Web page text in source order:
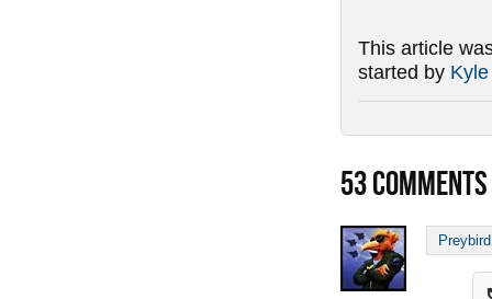
This article
started by Kyle
53COMMENTS
Preybird